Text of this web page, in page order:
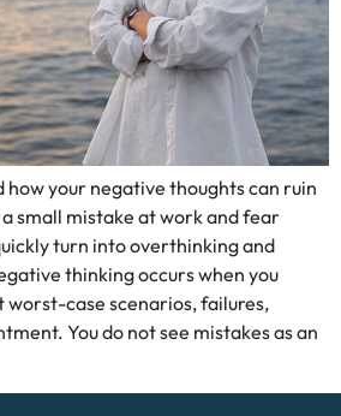
how your negative thoughts can ruin
small mistake at work and fear
turn into overthinking and
thinking occurs when you
case scenarios, failures,
You do not see mistakes as an